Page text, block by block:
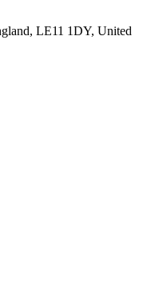
LE11 1DY, United